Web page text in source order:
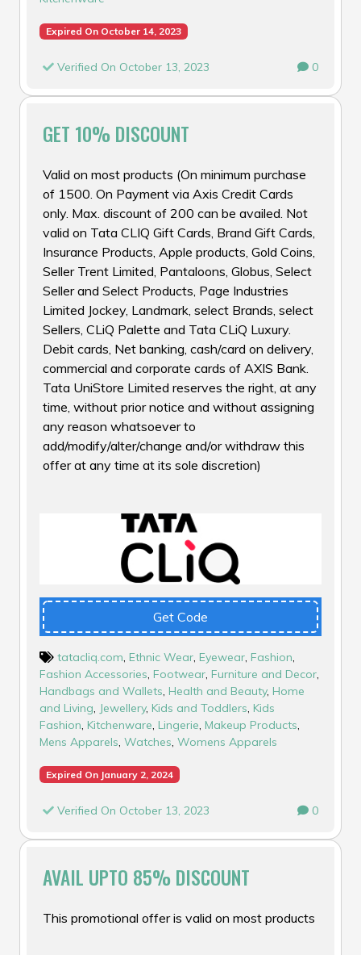
Expired On October 14, 2023
Verified On October 13, 2023 0
GET 10% DISCOUNT
Valid on most products (On minimum purchase
of ₹1500. On Payment via Axis Credit Cards
only. Max. discount of ₹200 can be availed. Not
valid on Tata CLIQ Gift Cards, Brand Gift Cards,
Insurance Products, Apple products, Gold Coins,
Seller Trent Limited, Pantaloons, Globus, Select
Seller and Select Products, Page Industries
Limited Jockey, Landmark, select Brands, select
Sellers, CLiQ Palette and Tata CLiQ Luxury.
Debit cards, Net banking, cash/card on delivery,
commercial and corporate cards of AXIS Bank.
Tata UniStore Limited reserves the right, at any
time, without prior notice and without assigning
any reason whatsoever to
add/modify/alter/change and/or withdraw this
offer at any time at its sole discretion)
Get Code
tatacliq.com, Ethnic Wear, Eyewear, Fashion,
Fashion Accessories, Footwear, Furniture and Decor,
Handbags and Wallets, Health and Beauty, Home
and Living, Jewellery, Kids and Toddlers, Kids
Fashion, Kitchenware, Lingerie, Makeup Products,
Mens Apparels, Watches, Womens Apparels
Expired On January 2, 2024
Verified On October 13, 2023 0
AVAIL UPTO 85% DISCOUNT
This promotional offer is valid on most products